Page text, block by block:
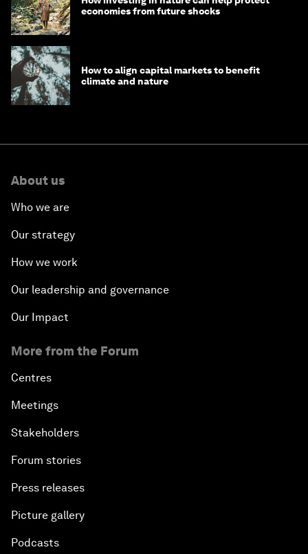
economies from future shocks
How to align capital markets to benefit
climate and nature
About us
Who we are
Our strategy
How we work
Our leadership and governance
Our Impact
More from the Forum
Centres
Meetings
Stakeholders
Forum stories
Press releases
Picture gallery
Podcasts